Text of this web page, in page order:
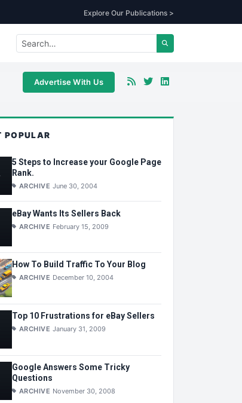
Explore Our Publications >
Advertise With Us
POPULAR
5 Steps to Increase your Google Page
Rank.
ARCHIVE June 30, 2004
eBay Wants Its Sellers Back
ARCHIVE February 15, 2009
How To Build Traffic To Your Blog
ARCHIVE December 10, 2004
Top 10 Frustrations for eBay Sellers
ARCHIVE January 31, 2009
Google Answers Some Tricky
Questions
ARCHIVE November 30, 2008